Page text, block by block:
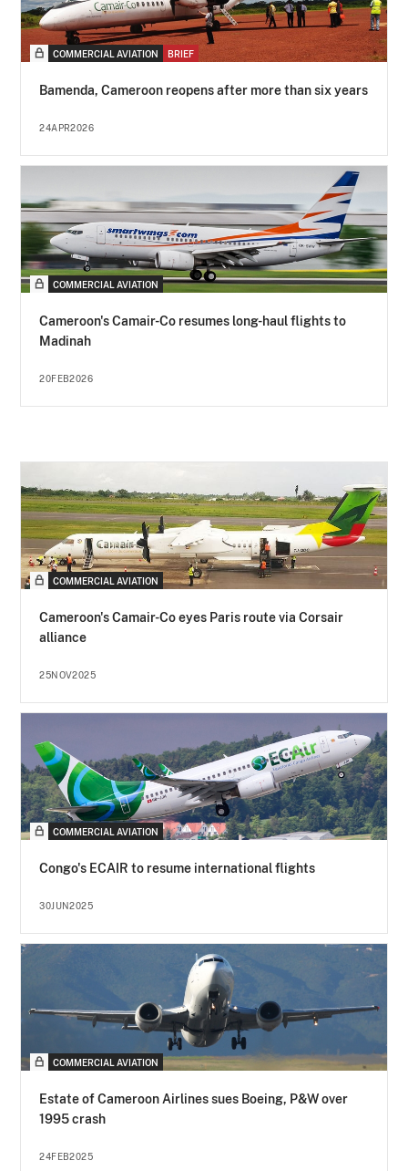
COMMERCIAL AVIATION BRIEF
Bamenda, Cameroon reopens after more than six years
24APR2026
COMMERCIAL AVIATION
Cameroon's Camair-Co resumes long-haul flights to
Madinah
20FEB2026
COMMERCIAL AVIATION
Cameroon's Camair-Co eyes Paris route via Corsair
alliance
25NOV2025
COMMERCIAL AVIATION
Congo's ECAIR to resume international flights
30JUN2025
COMMERCIAL AVIATION
Estate of Cameroon Airlines sues Boeing, P&W over
1995 crash
24FEB2025